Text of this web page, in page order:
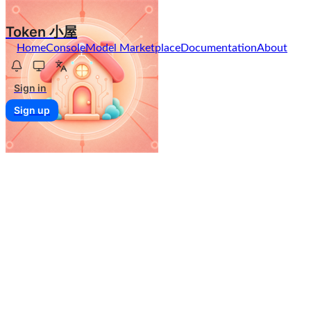
Token 小屋
HomeConsoleModel MarketplaceDocumentationAbout
Sign in
Sign up